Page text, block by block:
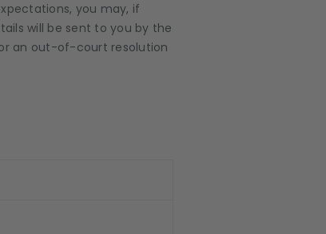
you may, if
will be sent to you by the
an out-of-court resolution